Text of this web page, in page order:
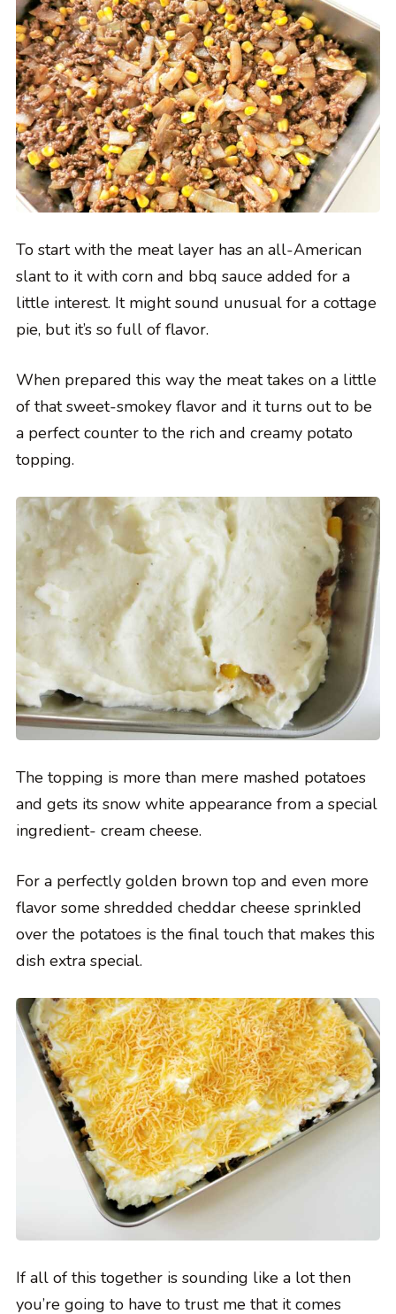
To start with the meat layer has an all-American
slant to it with corn and bbq sauce added for a
little interest. It might sound unusual for a cottage
pie, but it’s so full of flavor.
When prepared this way the meat takes on a little
of that sweet-smokey flavor and it turns out to be
a perfect counter to the rich and creamy potato
topping.
The topping is more than mere mashed potatoes
and gets its snow white appearance from a special
ingredient- cream cheese.
For a perfectly golden brown top and even more
flavor some shredded cheddar cheese sprinkled
over the potatoes is the final touch that makes this
dish extra special.
If all of this together is sounding like a lot then
you’re going to have to trust me that it comes